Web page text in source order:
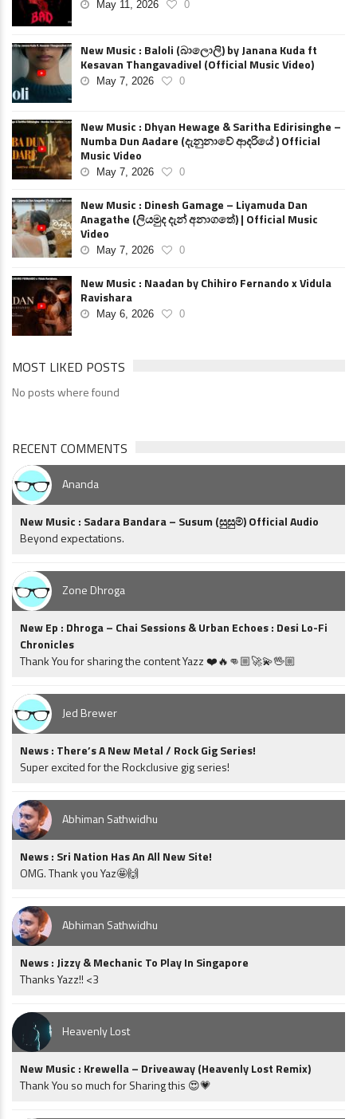
May 11, 2026 0
New Music : Baloli (බාලොලි) by Janana Kuda ft
Kesavan Thangavadivel (Official Music Video)
May 7, 2026 0
New Music : Dhyan Hewage & Saritha Edirisinghe –
Numba Dun Aadare (දැනුනාවේ ආදරියේ ) Official
Music Video
May 7, 2026 0
New Music : Dinesh Gamage – Liyamuda Dan
Anagathe (ලියමුද දැන් අනාගතේ) | Official Music
Video
May 7, 2026 0
New Music : Naadan by Chihiro Fernando x Vidula
Ravishara
May 6, 2026 0
MOST LIKED POSTS
No posts where found
RECENT COMMENTS
Ananda
New Music : Sadara Bandara – Susum (සුසුම්) Official Audio
Beyond expectations.
Zone Dhroga
New Ep : Dhroga – Chai Sessions & Urban Echoes : Desi Lo-Fi
Chronicles
Thank You for sharing the content Yazz ❤️🔥👊🏼🚀💫🖖🏼
Jed Brewer
News : There’s A New Metal / Rock Gig Series!
Super excited for the Rockclusive gig series!
Abhiman Sathwidhu
News : Sri Nation Has An All New Site!
OMG. Thank you Yaz🤩🙌
Abhiman Sathwidhu
News : Jizzy & Mechanic To Play In Singapore
Thanks Yazz!! <3
Heavenly Lost
New Music : Krewella – Driveaway (Heavenly Lost Remix)
Thank You so much for Sharing this 😍💗